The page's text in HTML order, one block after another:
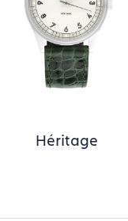
Héritage